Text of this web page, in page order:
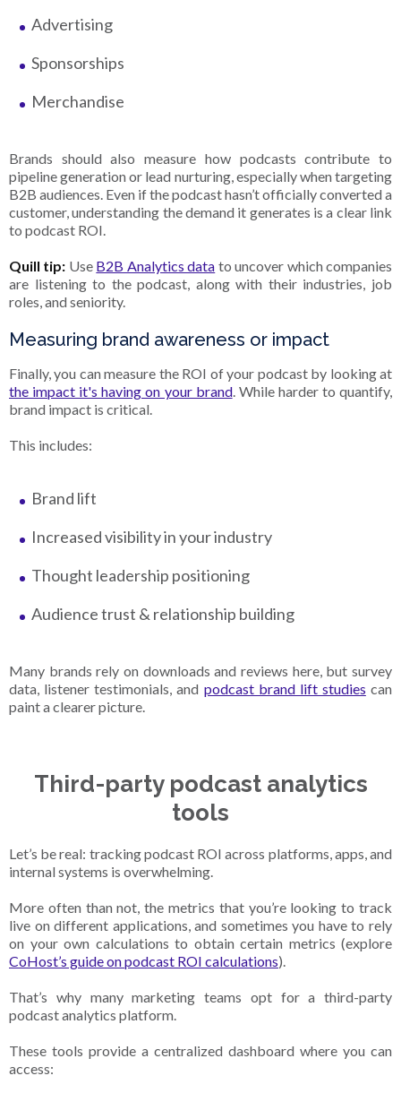
Advertising
Sponsorships
Merchandise
Brands should also measure how podcasts contribute to
pipeline generation or lead nurturing, especially when targeting
B2B audiences. Even if the podcast hasn’t officially converted a
customer, understanding the demand it generates is a clear link
to podcast ROI.
Quill tip: Use B2B Analytics data to uncover which companies
are listening to the podcast, along with their industries, job
roles, and seniority.
Measuring brand awareness or impact
Finally, you can measure the ROI of your podcast by looking at
the impact it's having on your brand. While harder to quantify,
brand impact is critical.
This includes:
Brand lift
Increased visibility in your industry
Thought leadership positioning
Audience trust & relationship building
Many brands rely on downloads and reviews here, but survey
data, listener testimonials, and podcast brand lift studies can
paint a clearer picture.
Third-party podcast analytics
tools
Let’s be real: tracking podcast ROI across platforms, apps, and
internal systems is overwhelming.
More often than not, the metrics that you’re looking to track
live on different applications, and sometimes you have to rely
on your own calculations to obtain certain metrics (explore
CoHost’s guide on podcast ROI calculations).
That’s why many marketing teams opt for a third-party
podcast analytics platform.
These tools provide a centralized dashboard where you can
access: